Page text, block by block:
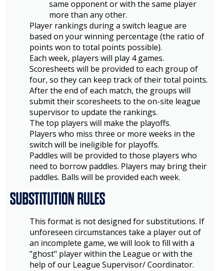
same opponent or with the same player
more than any other.
Player rankings during a switch league are
based on your winning percentage (the ratio of
points won to total points possible).
Each week, players will play 4 games.
Scoresheets will be provided to each group of
four, so they can keep track of their total points.
After the end of each match, the groups will
submit their scoresheets to the on-site league
supervisor to update the rankings.
The top players will make the playoffs.
Players who miss three or more weeks in the
switch will be ineligible for playoffs.
Paddles will be provided to those players who
need to borrow paddles. Players may bring their
paddles. Balls will be provided each week.
SUBSTITUTION RULES
This format is not designed for substitutions. If
unforeseen circumstances take a player out of
an incomplete game, we will look to fill with a
"ghost" player within the League or with the
help of our League Supervisor/ Coordinator.